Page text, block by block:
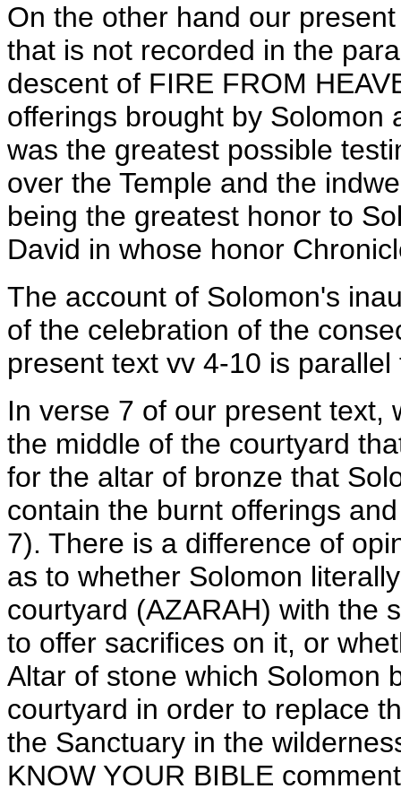
On the other hand our
that is not recorded in the
descent of FIRE FROM
offerings brought by Solomon
was the greatest possible
over the Temple and the
being the greatest honor to
David in whose honor
The account of Solomon's
of the celebration of the
present text vv 4-10 is
In verse 7 of our present text,
the middle of the courtyard
for the altar of bronze that
contain the burnt offerings
7). There is a difference of
as to whether Solomon
courtyard (AZARAH) with the
to offer sacrifices on it, or
Altar of stone which Solomon
courtyard in order to replace
the Sanctuary in the
KNOW YOUR BIBLE